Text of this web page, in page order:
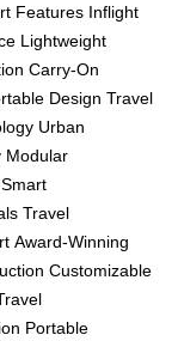
Features Inflight
Lightweight
Carry-On
Design Travel
Urban
Modular
Smart
Travel
Award-Winning
Customizable
Portable